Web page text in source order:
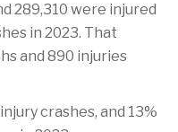
289,310 were injured
in 2023. That
and 890 injuries
crashes, and 13%